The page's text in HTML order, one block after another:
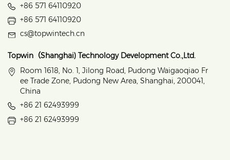
+86 571 64110920
+86 571 64110920
cs@topwintech.cn
Topwin（Shanghai) Technology Development Co.,Ltd.
Room 1618, No. 1, Jilong Road, Pudong Waigaoqiao Fr
ee Trade Zone, Pudong New Area, Shanghai, 200041,
China
+86 21 62493999
+86 21 62493999